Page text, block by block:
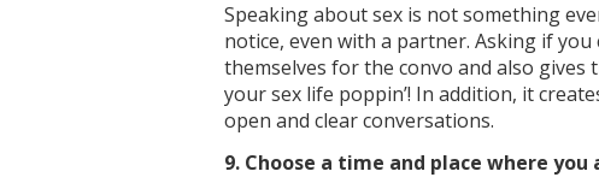
Speaking about sex is not something
notice, even with a partner. Asking if
themselves for the convo and also
your sex life poppin’! In addition, it
open and clear conversations.
9. Choose a time and place where